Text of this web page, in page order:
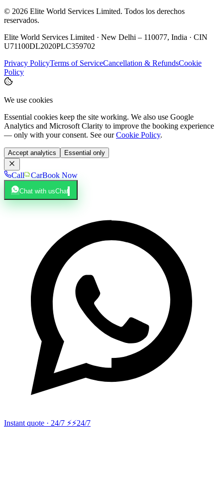
© 2026 Elite World Services Limited. Todos los derechos
reservados.
Elite World Services Limited · New Delhi – 110077, India · CIN
U71100DL2020PLC359702
Privacy PolicyTerms of ServiceCancellation & RefundsCookie
Policy
We use cookies
Essential cookies keep the site working. We also use Google
Analytics and Microsoft Clarity to improve the booking experience
— only with your consent. See our Cookie Policy.
Accept analytics Essential only
Call CarBook Now
Chat with usChat
Instant quote · 24/7 ⚡⚡24/7